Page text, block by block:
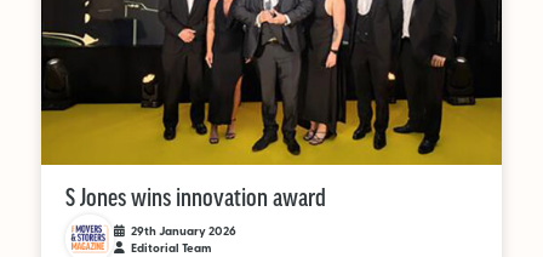
S Jones wins innovation award
29th January 2026
Editorial Team